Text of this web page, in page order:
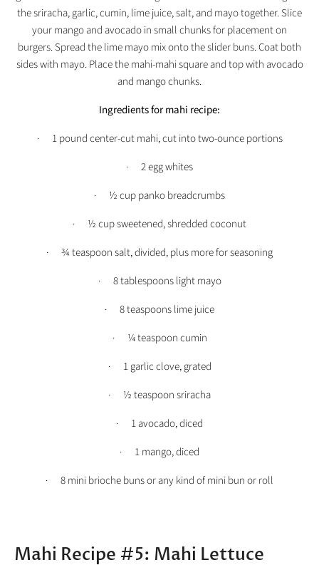
the sriracha, garlic, cumin, lime juice, salt, and mayo together. Slice
your mango and avocado in small chunks for placement on
burgers. Spread the lime mayo mix onto the slider buns. Coat both
sides with mayo. Place the mahi-mahi square and top with avocado
and mango chunks.
Ingredients for mahi recipe:
· 1 pound center-cut mahi, cut into two-ounce portions
· 2 egg whites
· ½ cup panko breadcrumbs
· ½ cup sweetened, shredded coconut
· ¾ teaspoon salt, divided, plus more for seasoning
· 8 tablespoons light mayo
· 8 teaspoons lime juice
· ¼ teaspoon cumin
· 1 garlic clove, grated
· ½ teaspoon sriracha
· 1 avocado, diced
· 1 mango, diced
· 8 mini brioche buns or any kind of mini bun or roll
Mahi Recipe #5: Mahi Lettuce